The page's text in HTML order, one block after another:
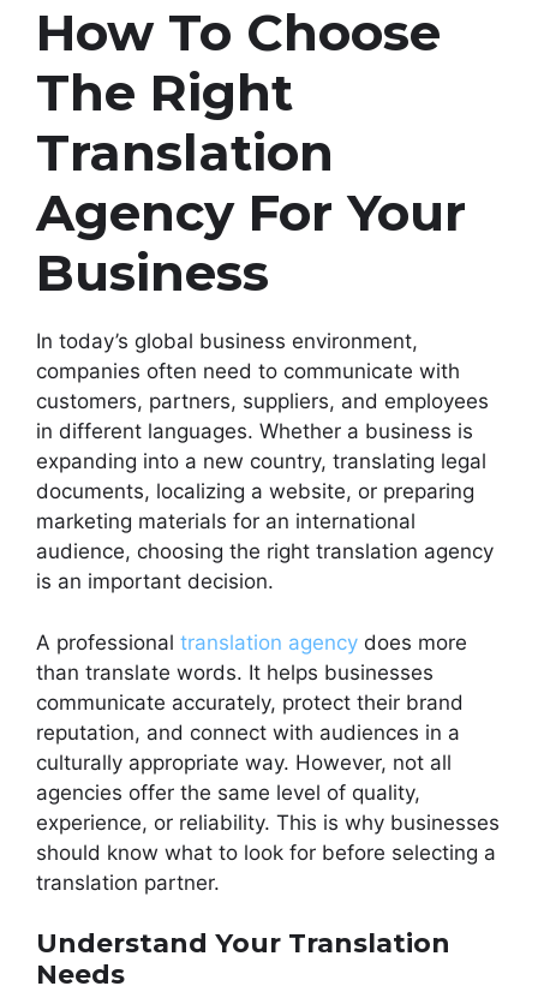
How To Choose
The Right
Translation
Agency For Your
Business
In today’s global business environment,
companies often need to communicate with
customers, partners, suppliers, and employees
in different languages. Whether a business is
expanding into a new country, translating legal
documents, localizing a website, or preparing
marketing materials for an international
audience, choosing the right translation agency
is an important decision.
A professional translation agency does more
than translate words. It helps businesses
communicate accurately, protect their brand
reputation, and connect with audiences in a
culturally appropriate way. However, not all
agencies offer the same level of quality,
experience, or reliability. This is why businesses
should know what to look for before selecting a
translation partner.
Understand Your Translation
Needs